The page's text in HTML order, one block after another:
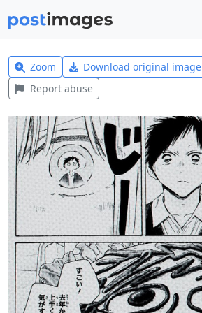
Zoom Download original image
Report abuse